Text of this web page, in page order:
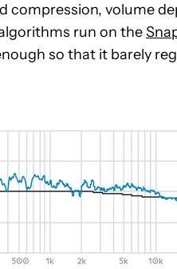
volume
run on the
so that it barely